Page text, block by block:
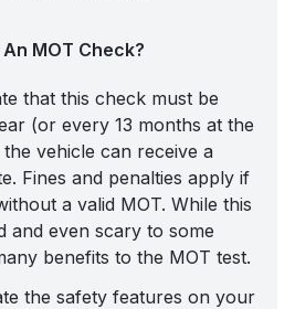
MOT Check?
that this check must be
(or every 13 months at the
vehicle can receive a
Fines and penalties apply if
a valid MOT. While this
and even scary to some
benefits to the MOT test.
the safety features on your